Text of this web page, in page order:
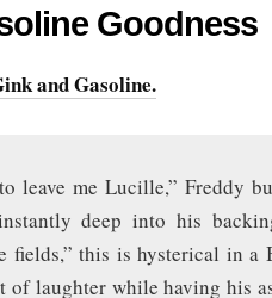
Goodness
and Gasoline.
leave me Lucille,” Freddy
deep into his
this is hysterical in a
of laughter while having his